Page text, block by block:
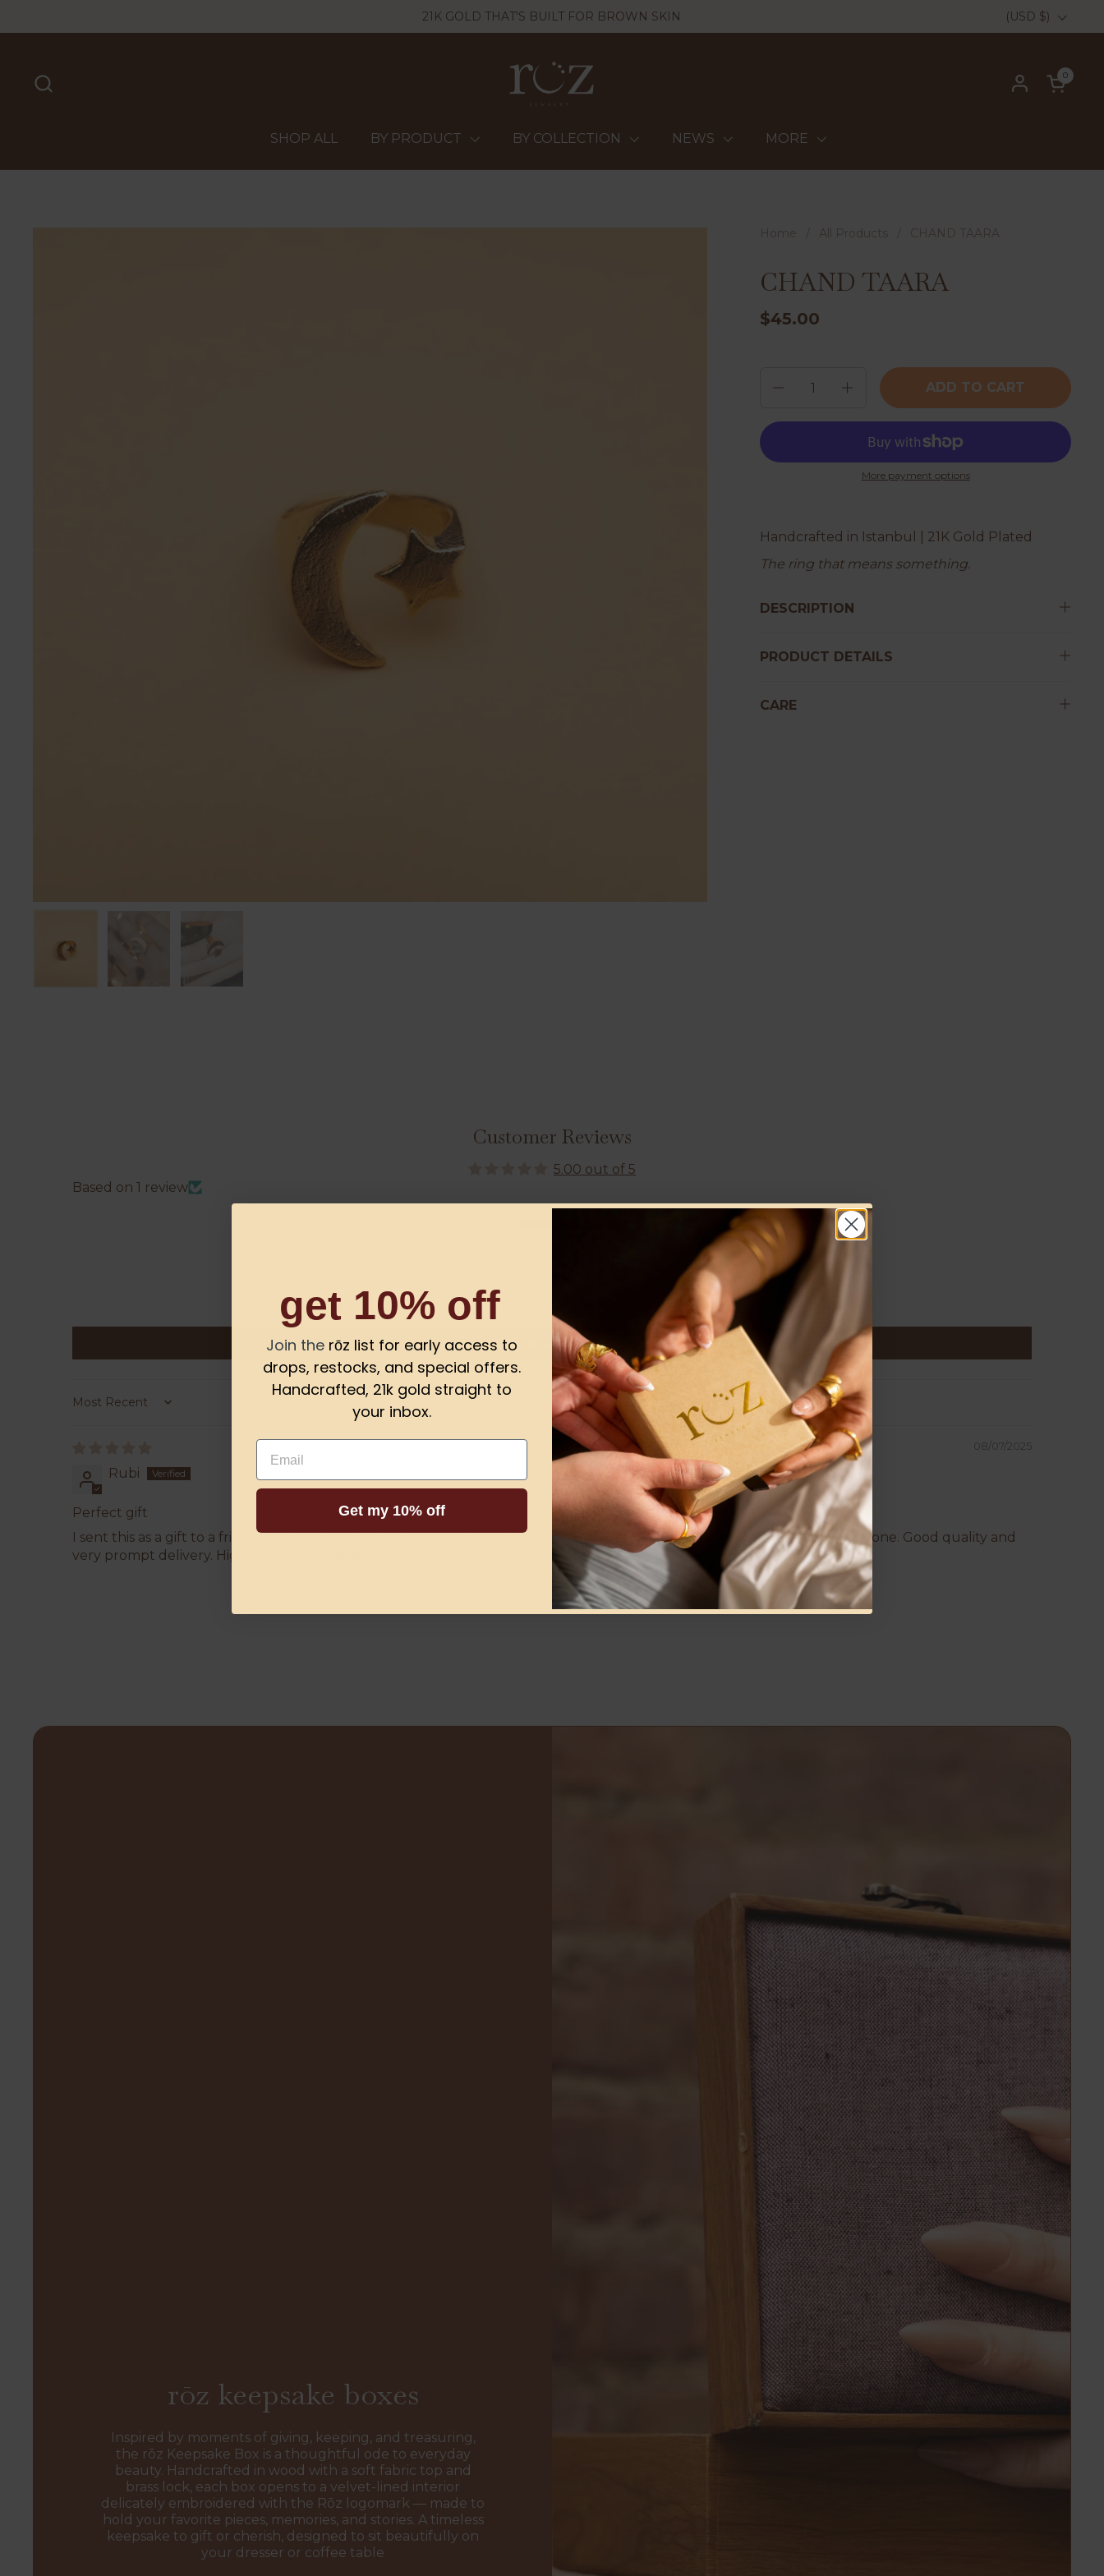
21K GOLD THAT'S BUILT FOR BROWN SKIN Country/region
(USD $)
Open
0
SHOP ALL BY PRODUCT BY COLLECTION NEWS MORE
Home All Products CHAND TAARA
CHAND TAARA
$45.00
ADD TO CART
More payment options
Handcrafted in Istanbul | 21K Gold Plated
The ring that means something.
DESCRIPTION
PRODUCT DETAILS
CARE
Customer Reviews
5.00 out of 5
Based on 1 review
0
Write a review
Sort by
08/07/2025
Rubi
Perfect gift
I sent this as a gift to a friend who absolutely loved it! The adjustable size makes it very practical and comfortable to fit anyone. Good quality and
very prompt delivery. Highly recommended.
rōz keepsake boxes
Inspired by moments of giving, keeping, and treasuring,
the rōz Keepsake Box is a thoughtful ode to everyday
beauty. Handcrafted in wood with a soft fabric top and
brass lock, each box opens to a velvet-lined interior
delicately embroidered with the Rōz logomark — made to
hold your favorite pieces, memories, and stories. A timeless
keepsake to gift or cherish, designed to sit beautifully on
your dresser or coffee table
get 10% off
Join the rōz list for early access to
drops, restocks, and special offers.
Handcrafted, 21k gold straight to
your inbox.
Email
Get my 10% off